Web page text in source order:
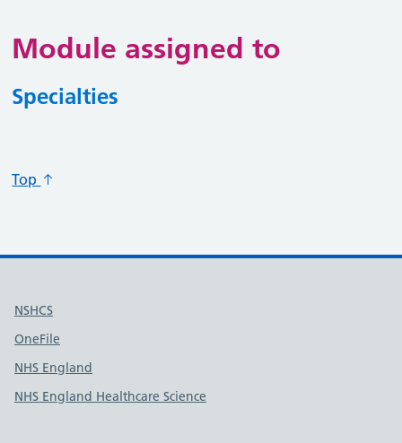
Module assigned to
Specialties
Top
Useful links
NSHCS
OneFile
NHS England
NHS England Healthcare Science